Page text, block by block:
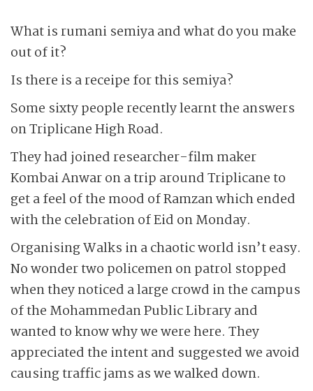
What is rumani semiya and what do you make
out of it?
Is there is a receipe for this semiya?
Some sixty people recently learnt the answers
on Triplicane High Road.
They had joined researcher-film maker
Kombai Anwar on a trip around Triplicane to
get a feel of the mood of Ramzan which ended
with the celebration of Eid on Monday.
Organising Walks in a chaotic world isn’t easy.
No wonder two policemen on patrol stopped
when they noticed a large crowd in the campus
of the Mohammedan Public Library and
wanted to know why we were here. They
appreciated the intent and suggested we avoid
causing traffic jams as we walked down.